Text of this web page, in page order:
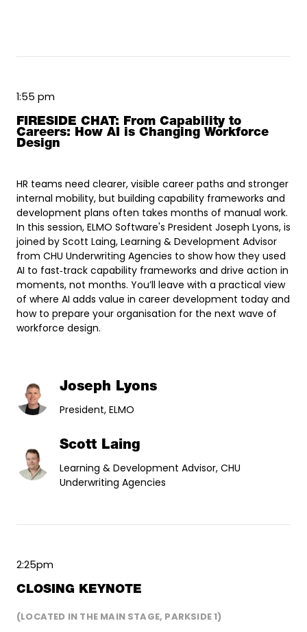
1:55 pm
FIRESIDE CHAT: From Capability to
Careers: How AI is Changing Workforce
Design
HR teams need clearer, visible career paths and stronger
internal mobility, but building capability frameworks and
development plans often takes months of manual work.
In this session, ELMO Software's President Joseph Lyons, is
joined by Scott Laing, Learning & Development Advisor
from CHU Underwriting Agencies to show how they used
AI to fast‑track capability frameworks and drive action in
moments, not months. You’ll leave with a practical view
of where AI adds value in career development today and
how to prepare your organisation for the next wave of
workforce design.
Joseph Lyons
President, ELMO
Scott Laing
Learning & Development Advisor, CHU
Underwriting Agencies
2:25pm
CLOSING KEYNOTE
(LOCATED IN THE MAIN STAGE, PARKSIDE 1)